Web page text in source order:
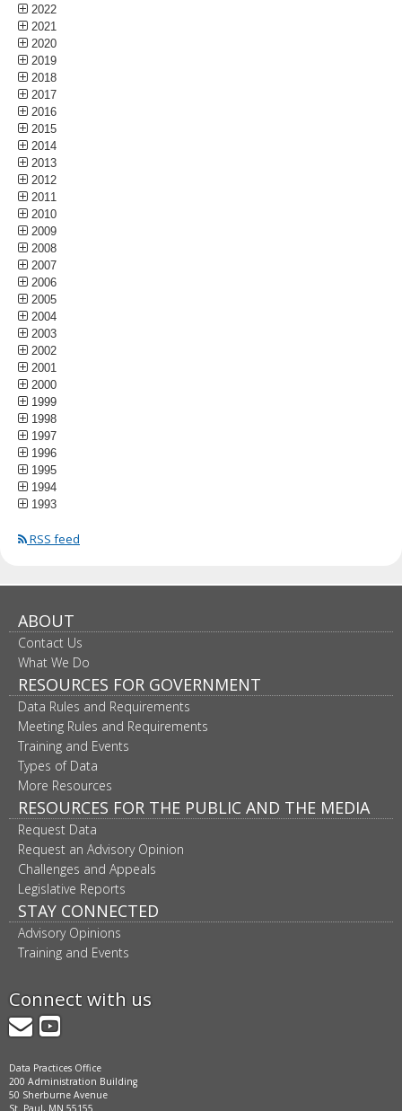
2022
2021
2020
2019
2018
2017
2016
2015
2014
2013
2012
2011
2010
2009
2008
2007
2006
2005
2004
2003
2002
2001
2000
1999
1998
1997
1996
1995
1994
1993
RSS feed
ABOUT
Contact Us
What We Do
RESOURCES FOR GOVERNMENT
Data Rules and Requirements
Meeting Rules and Requirements
Training and Events
Types of Data
More Resources
RESOURCES FOR THE PUBLIC AND THE MEDIA
Request Data
Request an Advisory Opinion
Challenges and Appeals
Legislative Reports
STAY CONNECTED
Advisory Opinions
Training and Events
Connect with us
GovDelivery
YouTube
Data Practices Office
200 Administration Building
50 Sherburne Avenue
St. Paul, MN 55155